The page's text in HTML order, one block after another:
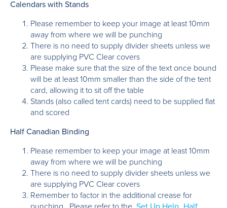
Calendars with Stands
Please remember to keep your image at least 10mm
away from where we will be punching
There is no need to supply divider sheets unless we
are supplying PVC Clear covers
Please make sure that the size of the text once bound
will be at least 10mm smaller than the side of the tent
card, allowing it to sit off the table
Stands (also called tent cards) need to be supplied flat
and scored
Half Canadian Binding
Please remember to keep your image at least 10mm
away from where we will be punching
There is no need to supply divider sheets unless we
are supplying PVC Clear covers
Remember to factor in the additional crease for